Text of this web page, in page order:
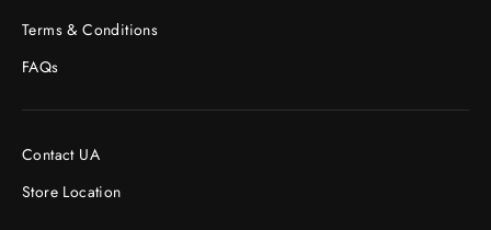
Terms & Conditions
FAQs
Contact UA
Store Location